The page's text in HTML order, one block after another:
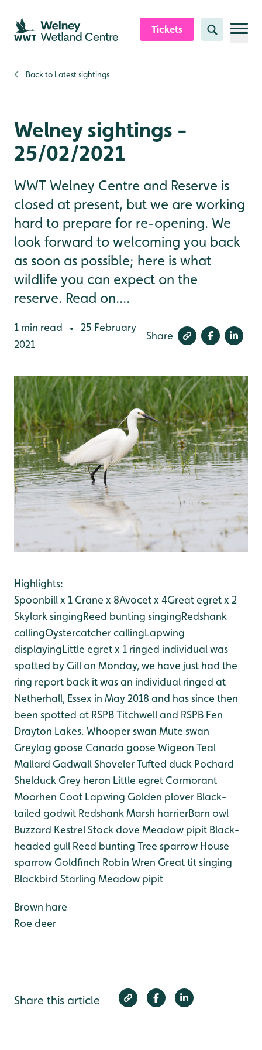
Skip to content header
Skip to main content
Skip to content footer
Tickets Search
Back to Latest sightings
Welney sightings -
25/02/2021
WWT Welney Centre and Reserve is
closed at present, but we are working
hard to prepare for re-opening. We
look forward to welcoming you back
as soon as possible; here is what
wildlife you can expect on the
reserve. Read on....
1 min read •
25 February
2021
Share
Highlights:
Spoonbill x 1 Crane x 8Avocet x 4Great egret x 2
Skylark singingReed bunting singingRedshank
callingOystercatcher callingLapwing
displayingLittle egret x 1 ringed individual was
spotted by Gill on Monday, we have just had the
ring report back it was an individual ringed at
Netherhall, Essex in May 2018 and has since then
been spotted at RSPB Titchwell and RSPB Fen
Drayton Lakes. Whooper swan Mute swan
Greylag goose Canada goose Wigeon Teal
Mallard GadwallShovelerTufted duck Pochard
Shelduck Grey heron Little egret Cormorant
Moorhen Coot Lapwing Golden plover Black-
tailed godwit Redshank Marsh harrierBarn owl
Buzzard KestrelStock dove Meadow pipit Black-
headed gull Reed bunting Tree sparrow House
sparrow Goldfinch Robin Wren Great tit singing
Blackbird Starling Meadow pipit
Brown hare
Roe deer
Share this article